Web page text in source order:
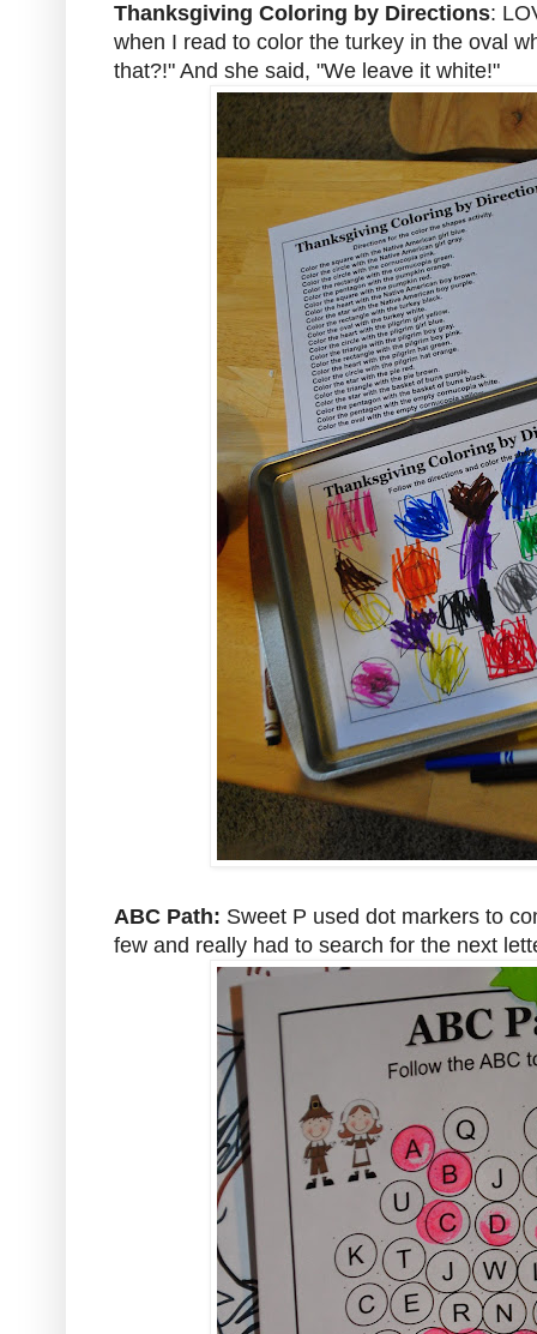
Thanksgiving Coloring by Directions:
when I read to color the turkey in the oval
that?!" And she said, "We leave it white!"
ABC Path: Sweet P used dot markers to
few and really had to search for the next